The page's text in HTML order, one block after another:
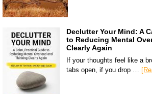
Declutter Your Mind: A
to Reducing Mental
Clearly Again
If your thoughts feel like a
tabs open, if you drop …